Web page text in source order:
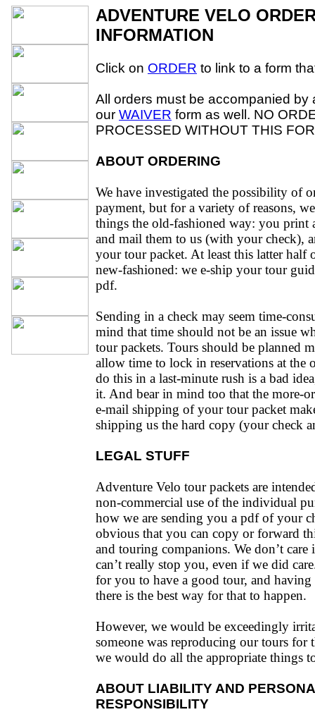
ADVENTURE VELO
INFORMATION
Click on ORDER to link to a form
All orders must be accompanied by
our WAIVER form as well. NO
PROCESSED WITHOUT THIS
ABOUT ORDERING
We have investigated the possibility of
payment, but for a variety of reasons,
things the old-fashioned way: you print
and mail them to us (with your check),
your tour packet. At least this latter half
new-fashioned: we e-ship your tour
pdf.
Sending in a check may seem time-
mind that time should not be an issue
tour packets. Tours should be planned
allow time to lock in reservations at the
do this in a last-minute rush is a bad
it. And bear in mind too that the more-
e-mail shipping of your tour packet
shipping us the hard copy (your check
LEGAL STUFF
Adventure Velo tour packets are
non-commercial use of the individual
how we are sending you a pdf of your
obvious that you can copy or forward
and touring companions. We don’t
can’t really stop you, even if we did
for you to have a good tour, and
there is the best way for that to happen.
However, we would be exceedingly
someone was reproducing our tours
we would do all the appropriate things
ABOUT LIABILITY AND
RESPONSIBILITY